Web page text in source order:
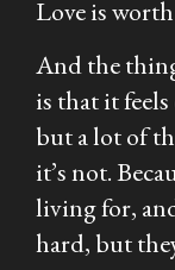
Love is
And the
is that it feels
but a lot of
it’s not.
living for,
hard, but